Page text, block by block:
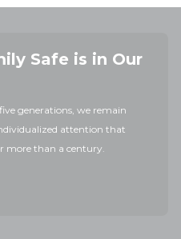
Safe is in Our
generations, we remain
attention that
more than a century.